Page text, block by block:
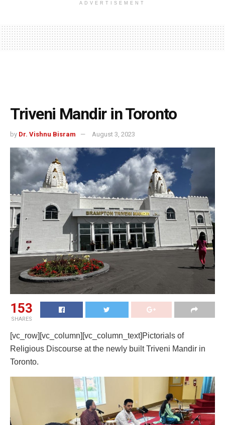
ADVERTISEMENT
Triveni Mandir in Toronto
by Dr. Vishnu Bisram August 3, 2023
153
SHARES
[vc_row][vc_column][vc_column_text]Pictorials of
Religious Discourse at the newly built Triveni Mandir in
Toronto.